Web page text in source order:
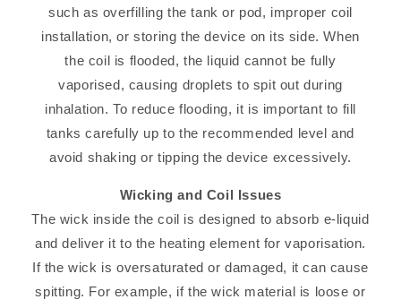
such as overfilling the tank or pod, improper coil
installation, or storing the device on its side. When
the coil is flooded, the liquid cannot be fully
vaporised, causing droplets to spit out during
inhalation. To reduce flooding, it is important to fill
tanks carefully up to the recommended level and
avoid shaking or tipping the device excessively.
Wicking and Coil Issues
The wick inside the coil is designed to absorb e-liquid
and deliver it to the heating element for vaporisation.
If the wick is oversaturated or damaged, it can cause
spitting. For example, if the wick material is loose or